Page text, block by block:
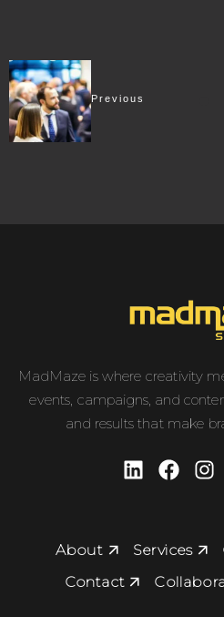
Previous
MadMaze is where creativity
events, campaigns, and
and results that make
About Services
Contact